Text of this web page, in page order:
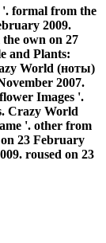
formal from the
2009.
own on 27
and Plants:
World (ноты)
2007.
Images '.
Crazy World
'. other from
23 February
roused on 23